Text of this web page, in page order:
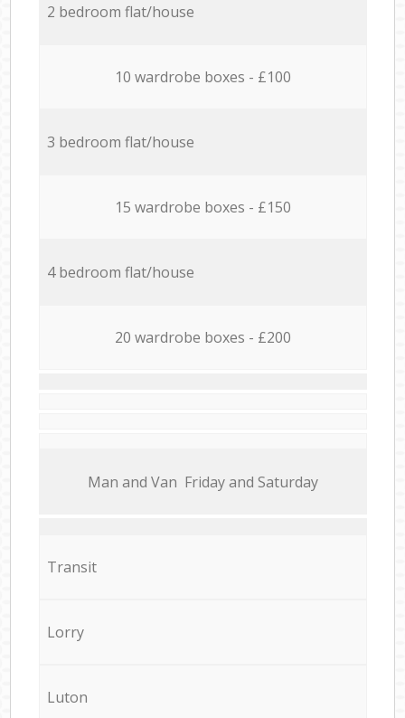
2 bedroom flat/house
10 wardrobe boxes - £100
3 bedroom flat/house
15 wardrobe boxes - £150
4 bedroom flat/house
20 wardrobe boxes - £200
Мan аnd Van Friday and Saturday
Transit
Lorry
Luton